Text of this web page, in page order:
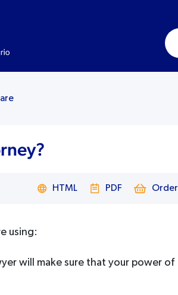
HTML PDF Order
using:
will make sure that your power of